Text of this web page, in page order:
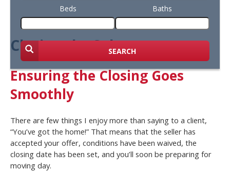
Beds Baths
SEARCH
Closing the Sale
Ensuring the Closing Goes
Smoothly
There are few things I enjoy more than saying to a client,
“You’ve got the home!” That means that the seller has
accepted your offer, conditions have been waived, the
closing date has been set, and you’ll soon be preparing for
moving day.